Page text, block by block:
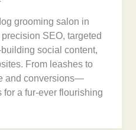
grooming salon in
SEO, targeted
social content,
From leashes to
and conversions—
a fur-ever flourishing